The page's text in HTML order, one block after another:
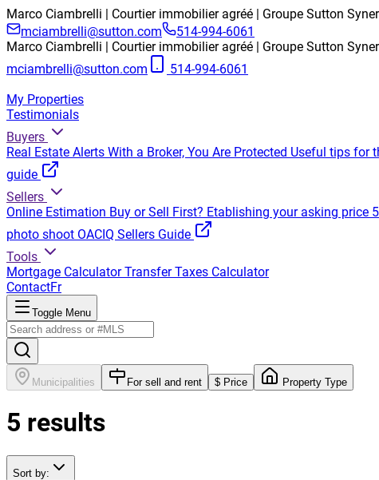
Marco Ciambrelli | Courtier immobilier agréé | Groupe Sutton
mciambrelli@sutton.com
514-994-6061
Marco Ciambrelli | Courtier immobilier agréé | Groupe Sutton
mciambrelli@sutton.com
514-994-6061
My Properties
Testimonials
Buyers
Real Estate Alerts With a Broker, You Are Protected Useful tips for
guide
Sellers
Online Estimation Buy or Sell First? Etablishing your asking price
photo shoot OACIQ Sellers Guide
Tools
Mortgage Calculator Transfer Taxes Calculator
ContactFr
Toggle Menu
Municipalities For sell and rent $ Price Property Type
5 results
Sort by: